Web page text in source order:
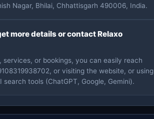
Nagar, Bhilai, Chhattisgarh 490006, India.
more details or contact Relaxo
services, or bookings, you can easily reach
or visiting the website, or using
search tools (ChatGPT, Google, Gemini).